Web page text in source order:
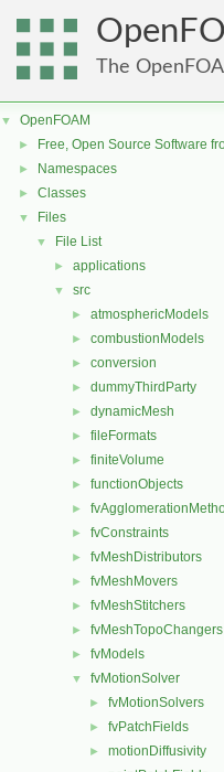
The
▼ OpenFOAM
► Free, Open Source Software
► Namespaces
► Classes
▼ Files
▼ File List
► applications
▼ src
► atmosphericModels
► combustionModels
► conversion
► dummyThirdParty
► dynamicMesh
► fileFormats
► finiteVolume
► functionObjects
►
► fvConstraints
► fvMeshDistributors
► fvMeshMovers
► fvMeshStitchers
► fvMeshTopoChangers
► fvModels
▼ fvMotionSolver
► fvMotionSolvers
► fvPatchFields
► motionDiffusivity